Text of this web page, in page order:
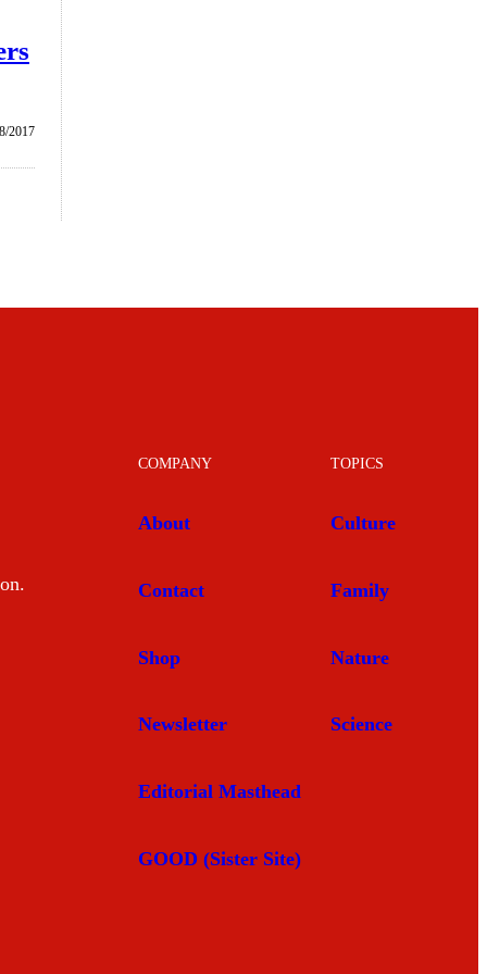
2017
COMPANY
About
Contact
Shop
Newsletter
Editorial Masthead
GOOD (Sister Site)
TOPICS
Culture
Family
Nature
Science